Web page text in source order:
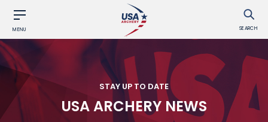
MENU SEARCH
STAY UP TO DATE
USA ARCHERY NEWS